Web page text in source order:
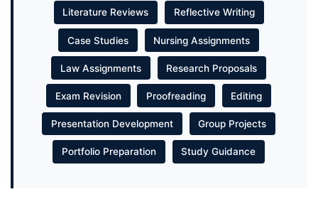
Literature Reviews Reflective Writing
Case Studies Nursing Assignments
Law Assignments Research Proposals
Exam Revision Proofreading Editing
Presentation Development Group Projects
Portfolio Preparation Study Guidance